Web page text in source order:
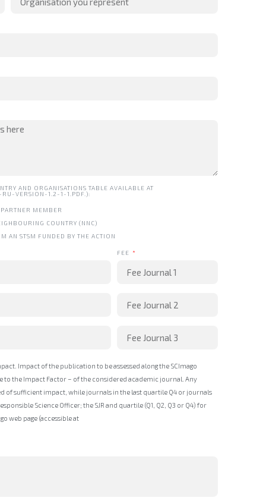
AND ORGANISATIONS TABLE AVAILABLE AT
VERSION-1.2-1-1.PDF.):
MEMBER
COUNTRY (NNC)
AN STSM FUNDED BY THE ACTION
FEE
Impact of the publication to be assessed along the SCImago
to the Impact Factor – of the considered academic journal. Any
of sufficient impact, while journals in the last quartile Q4 or journals
Science Officer; the SJR and quartile (Q1, Q2, Q3 or Q4) for
web page (accessible at